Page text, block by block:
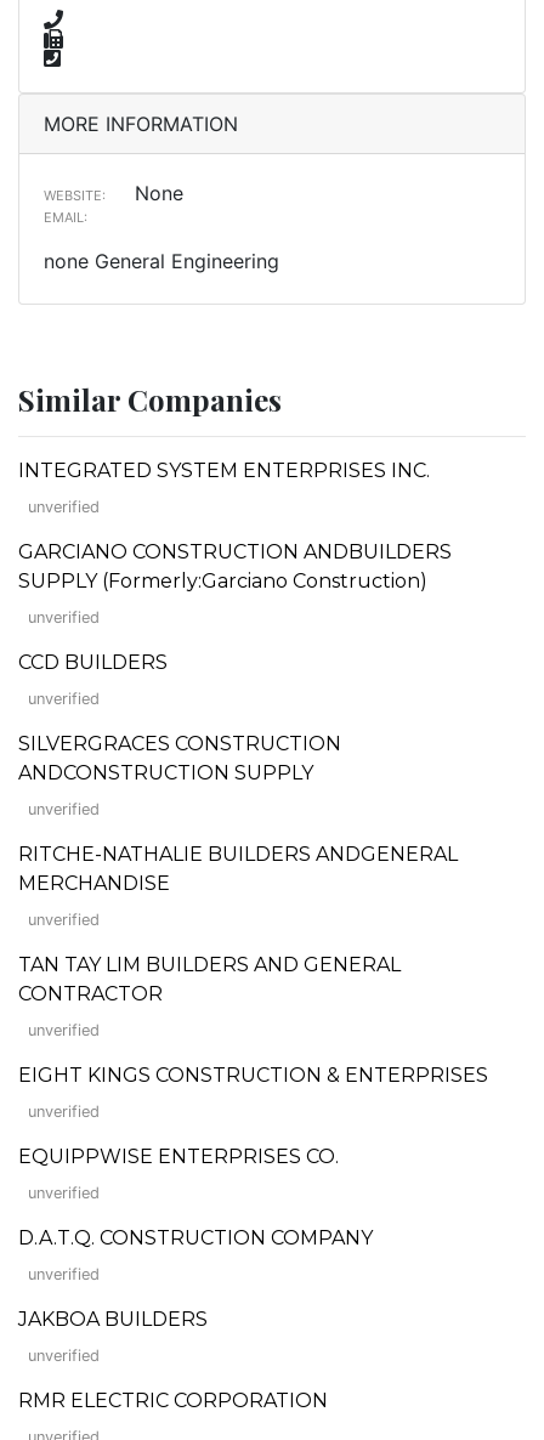
MORE INFORMATION
WEBSITE: None
EMAIL:
none General Engineering
Similar Companies
INTEGRATED SYSTEM ENTERPRISES INC.
unverified
GARCIANO CONSTRUCTION ANDBUILDERS
SUPPLY (Formerly:Garciano Construction)
unverified
CCD BUILDERS
unverified
SILVERGRACES CONSTRUCTION
ANDCONSTRUCTION SUPPLY
unverified
RITCHE-NATHALIE BUILDERS ANDGENERAL
MERCHANDISE
unverified
TAN TAY LIM BUILDERS AND GENERAL
CONTRACTOR
unverified
EIGHT KINGS CONSTRUCTION & ENTERPRISES
unverified
EQUIPPWISE ENTERPRISES CO.
unverified
D.A.T.Q. CONSTRUCTION COMPANY
unverified
JAKBOA BUILDERS
unverified
RMR ELECTRIC CORPORATION